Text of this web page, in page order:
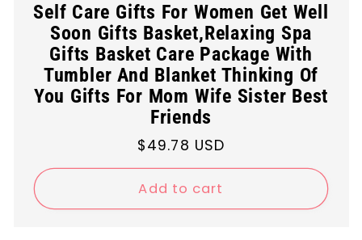
Self Care Gifts For Women Get Well
Soon Gifts Basket,Relaxing Spa
Gifts Basket Care Package With
Tumbler And Blanket Thinking Of
You Gifts For Mom Wife Sister Best
Friends
Regular
price
$49.78 USD
Add to cart